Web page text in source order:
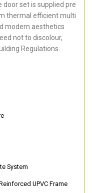
set is supplied pre
thermal efficient multi
modern aesthetics
not to discolour,
Regulations.
System
UPVC Frame